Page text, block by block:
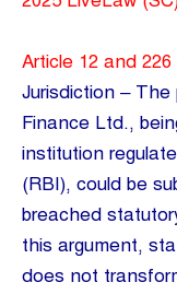
Article 12 and 226
Jurisdiction –
Finance Ltd.,
institution
(RBI), could be
breached
this argument,
does not